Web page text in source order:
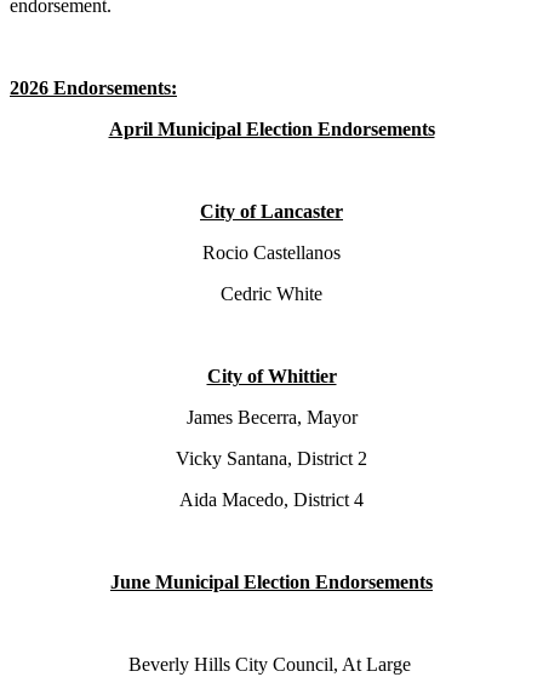
endorsement.
2026 Endorsements:
April Municipal Election Endorsements
City of Lancaster
Rocio Castellanos
Cedric White
City of Whittier
James Becerra, Mayor
Vicky Santana, District 2
Aida Macedo, District 4
June Municipal Election Endorsements
Beverly Hills City Council, At Large